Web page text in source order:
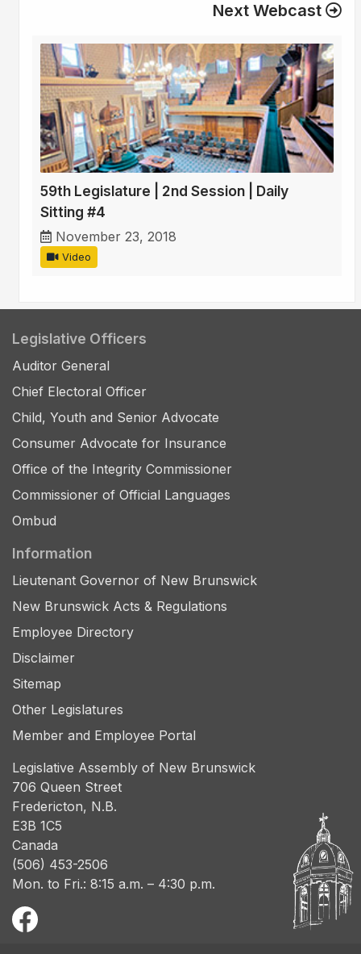
Next Webcast
59th Legislature | 2nd Session | Daily
Sitting #4
November 23, 2018
Video
Legislative Officers
Auditor General
Chief Electoral Officer
Child, Youth and Senior Advocate
Consumer Advocate for Insurance
Office of the Integrity Commissioner
Commissioner of Official Languages
Ombud
Information
Lieutenant Governor of New Brunswick
New Brunswick Acts & Regulations
Employee Directory
Disclaimer
Sitemap
Other Legislatures
Member and Employee Portal
Legislative Assembly of New Brunswick
706 Queen Street
Fredericton, N.B.
E3B 1C5
Canada
(506) 453-2506
Mon. to Fri.: 8:15 a.m. – 4:30 p.m.